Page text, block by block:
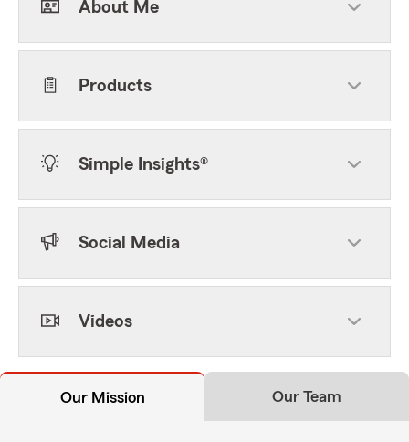
About Me
Products
Simple Insights®
Social Media
Videos
Our Mission Our Team